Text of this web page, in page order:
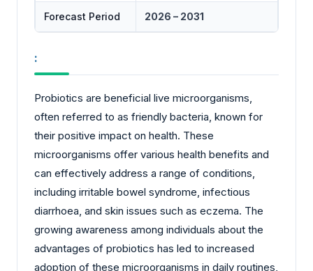
Forecast Period 2026 – 2031
:
Probiotics are beneficial live microorganisms,
often referred to as friendly bacteria, known for
their positive impact on health. These
microorganisms offer various health benefits and
can effectively address a range of conditions,
including irritable bowel syndrome, infectious
diarrhoea, and skin issues such as eczema. The
growing awareness among individuals about the
advantages of probiotics has led to increased
adoption of these microorganisms in daily routines,